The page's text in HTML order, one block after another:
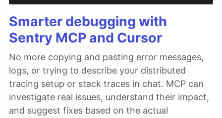
Smarter debugging with
Sentry MCP and Cursor
No more copying and pasting error messages,
logs, or trying to describe your distributed
tracing setup or stack traces in chat. MCP can
investigate real issues, understand their impact,
and suggest fixes based on the actual